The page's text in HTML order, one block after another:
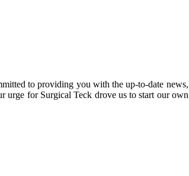
to providing you with the up-to-date
for Surgical Teck drove us to start our